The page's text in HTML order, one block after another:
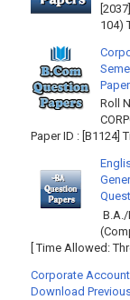
104)
Roll
Paper ID :
B.A./
[ Time Allowed:
Corporate
Download